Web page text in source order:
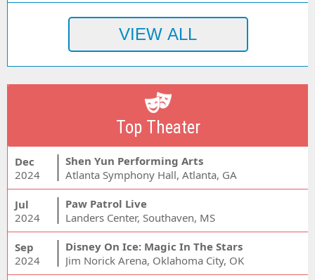
Top Theater
Dec
2024
Shen Yun Performing Arts
Atlanta Symphony Hall, Atlanta, GA
Jul
2024
Paw Patrol Live
Landers Center, Southaven, MS
Sep
2024
Disney On Ice: Magic In The Stars
Jim Norick Arena, Oklahoma City, OK